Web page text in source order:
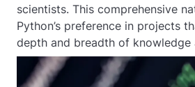
scientists. This comprehensive
Python’s preference in projects
depth and breadth of knowledge